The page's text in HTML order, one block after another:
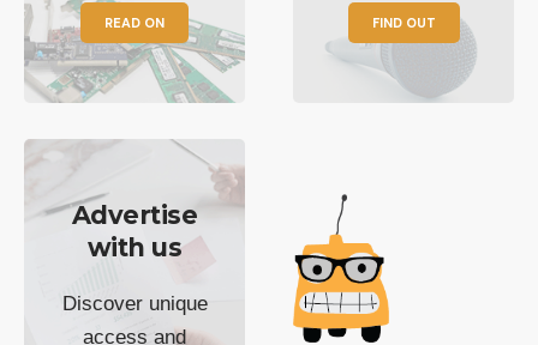
READ ON FIND OUT
Advertise
with us
Discover unique
access and